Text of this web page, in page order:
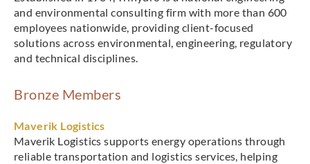
and environmental consulting firm with more than 600
employees nationwide, providing client-focused
solutions across environmental, engineering, regulatory
and technical disciplines.
Bronze Members
Maverik Logistics
Maverik Logistics supports energy operations through
reliable transportation and logistics services, helping